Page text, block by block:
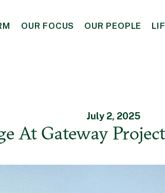
OUR FOCUS OUR PEOPLE
July 2, 2025
At Gateway